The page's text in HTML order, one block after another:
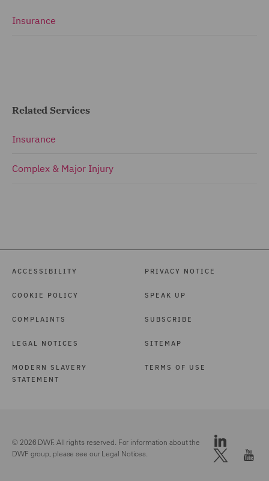
Insurance
Related Services
Insurance
Complex & Major Injury
ACCESSIBILITY
COOKIE POLICY
COMPLAINTS
LEGAL NOTICES
MODERN SLAVERY
STATEMENT
PRIVACY NOTICE
SPEAK UP
SUBSCRIBE
SITEMAP
TERMS OF USE
© 2026 DWF. All rights reserved. For information about the
DWF group, please see ourLegal Notices.